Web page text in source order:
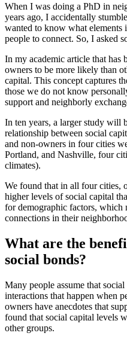
When I was doing a PhD in
years ago, I accidentally
wanted to know what elements
people to connect. So, I asked
In my academic article that has
owners to be more likely than
capital. This concept captures
those we do not know
support and neighborly
In ten years, a largerstudy will
relationship between social
and non-owners in four cities
Portland, and Nashville, four
climates).
We found that in all four cities,
higher levels of social capital
for demographic factors, which
connections in their
What are the
social bonds?
Many people assume that
interactions that happen when
owners have anecdotes that
found that social capital levels
other groups.